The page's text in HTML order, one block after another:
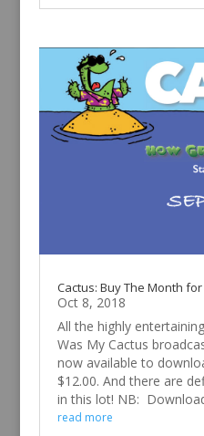
Cactus: Buy The Month
Oct 8, 2018
All the highly
Was My Cactus
now available to
$12.00. And there are
in this lot! NB:
read more